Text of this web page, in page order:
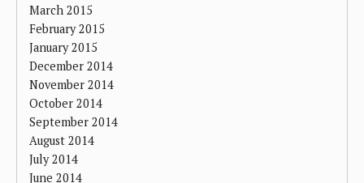
March 2015
February 2015
January 2015
December 2014
November 2014
October 2014
September 2014
August 2014
July 2014
June 2014